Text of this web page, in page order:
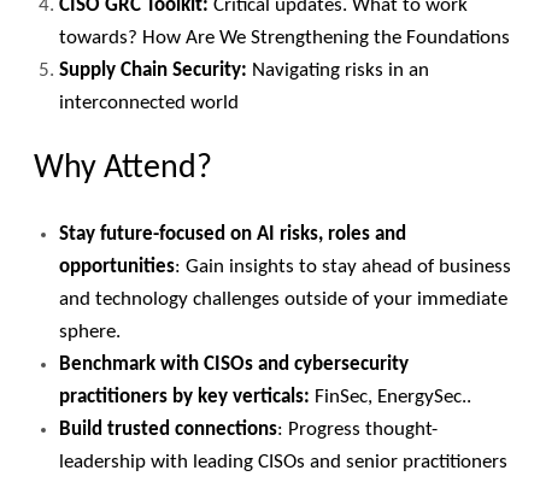
CISO GRC Toolkit: Critical updates. What to work
towards? How Are We Strengthening the Foundations
Supply Chain Security: Navigating risks in an
interconnected world
Why Attend?
Stay future-focused on AI risks, roles and
opportunities: Gain insights to stay ahead of business
and technology challenges outside of your immediate
sphere.
Benchmark with CISOs and cybersecurity
practitioners by key verticals: FinSec, EnergySec..
Build trusted connections: Progress thought-
leadership with leading CISOs and senior practitioners